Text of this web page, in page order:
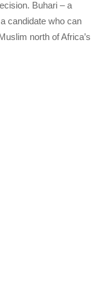
Buhari – a
candidate who can
north of Africa’s